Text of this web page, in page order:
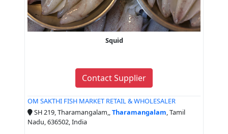
Squid
Contact Supplier
OM SAKTHI FISH MARKET RETAIL & WHOLESALER
SH 219, Tharamangalam,,Tharamangalam, Tamil
Nadu, 636502, India